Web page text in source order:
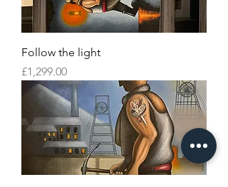
Follow the light
Price
£1,299.00